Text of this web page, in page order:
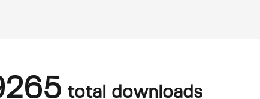
total downloads